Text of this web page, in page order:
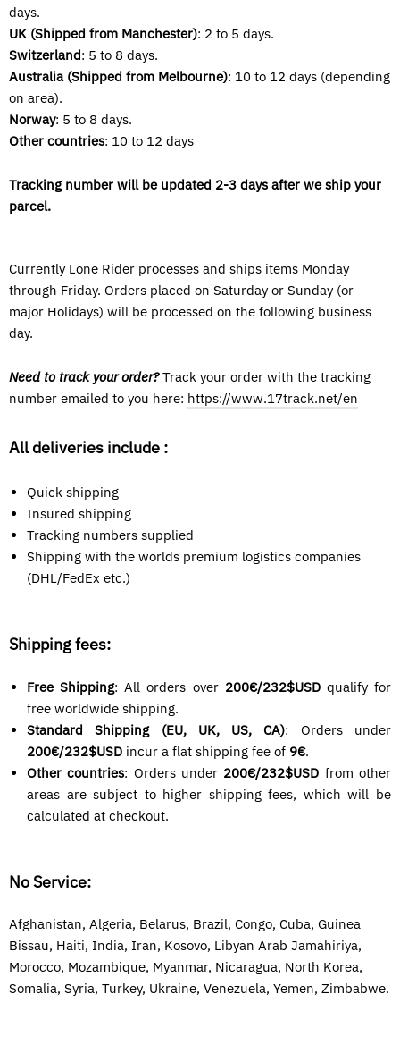
days.
UK (Shipped from Manchester): 2 to 5 days.
Switzerland: 5 to 8 days.
Australia (Shipped from Melbourne): 10 to 12 days (depending
on area).
Norway: 5 to 8 days.
Other countries: 10 to 12 days
Tracking number will be updated 2-3 days after we ship your
parcel.
Currently Lone Rider processes and ships items Monday
through Friday. Orders placed on Saturday or Sunday (or
major Holidays) will be processed on the following business
day.
Need to track your order?Track your order with the tracking
number emailed to you here: https://www.17track.net/en
All deliveries include :
Quick shipping
Insured shipping
Tracking numbers supplied
Shipping with the worlds premium logistics companies
(DHL/FedEx etc.)
Shipping fees:
Free Shipping: All orders over 200€/232$USDqualify for
free worldwide shipping.
Standard Shipping (EU, UK, US, CA): Orders under
200€/232$USD incur a flat shipping fee of 9€.
Other countries: Orders under 200€/232$USD from other
areas are subject to higher shipping fees, which will be
calculated at checkout.
No Service:
Afghanistan, Algeria, Belarus, Brazil, Congo, Cuba, Guinea
Bissau, Haiti, India, Iran, Kosovo, Libyan Arab Jamahiriya,
Morocco, Mozambique, Myanmar, Nicaragua, North Korea,
Somalia, Syria, Turkey, Ukraine, Venezuela, Yemen, Zimbabwe.